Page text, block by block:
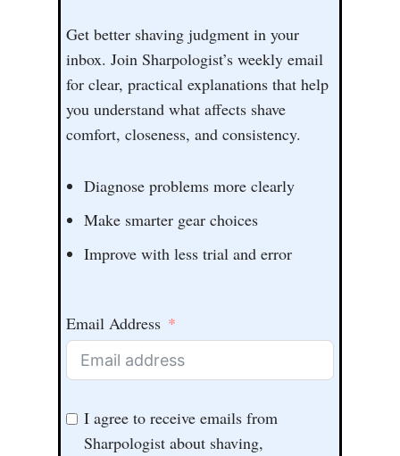
Get better shaving judgment in your
inbox. Join Sharpologist’s weekly email
for clear, practical explanations that help
you understand what affects shave
comfort, closeness, and consistency.
Diagnose problems more clearly
Make smarter gear choices
Improve with less trial and error
Email Address
I agree to receive emails from
Sharpologist about shaving,